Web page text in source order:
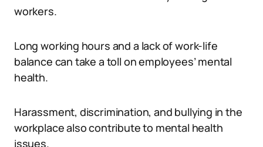
workers.
Long working hours and a lack of work-life
balance can take a toll on employees’ mental
health.
Harassment, discrimination, and bullying in the
workplace also contribute to mental health
issues.